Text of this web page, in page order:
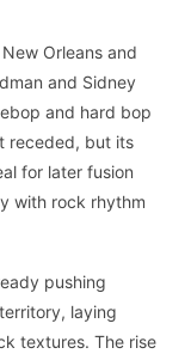
Orleans and
and Sidney
and hard bop
receded, but its
for later fusion
with rock rhythm
pushing
laying
textures. The rise